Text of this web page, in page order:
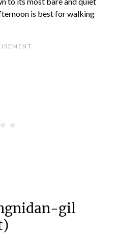
is best for walking
gil